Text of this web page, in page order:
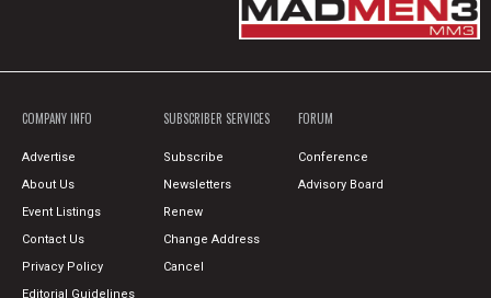
COMPANY INFO
Advertise
About Us
Event Listings
Contact Us
Privacy Policy
Editorial Guidelines
SUBSCRIBER SERVICES
Subscribe
Newsletters
Renew
Change Address
Cancel
FORUM
Conference
Advisory Board